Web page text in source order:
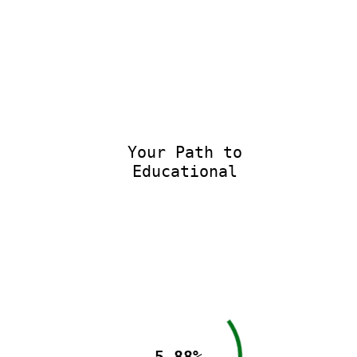
Your Path to
Educational